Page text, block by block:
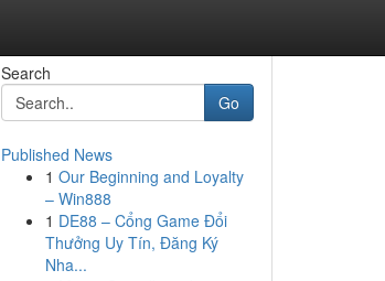
Search
Go
Published News
1 Our Beginning and Loyalty
– Win888
1 DE88 – Cổng Game Đổi
Thưởng Uy Tín, Đăng Ký
Nha...